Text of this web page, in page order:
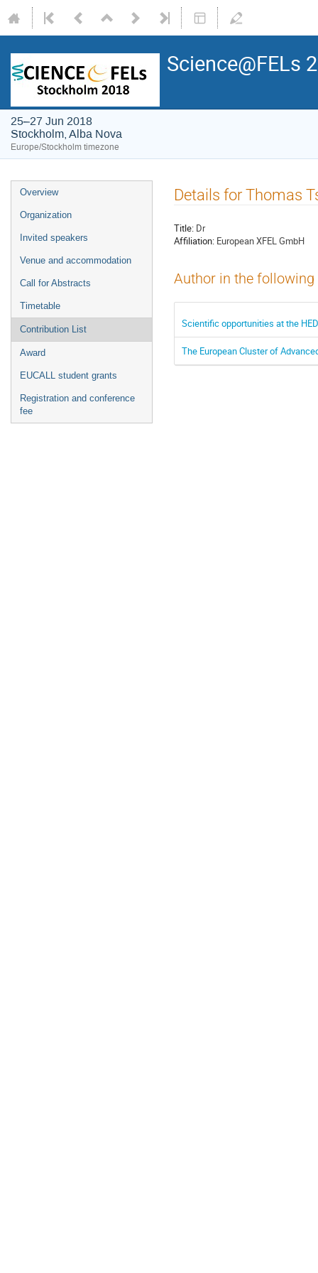
Science@FELs
25–27 Jun 2018
Stockholm, Alba Nova
Europe/Stockholm timezone
Overview
Organization
Invited speakers
Venue and accommodation
Call for Abstracts
Timetable
Contribution List
Award
EUCALL student grants
Registration and conference
fee
Details for Thomas
Title: Dr
Affiliation: European XFEL GmbH
Author in the
Scientific opportunities at the
The European Cluster of